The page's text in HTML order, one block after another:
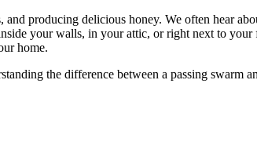
producing delicious honey. We often hear
your walls, in your attic, or right next to
home.
the difference between a passing swarm